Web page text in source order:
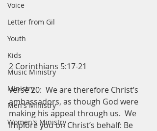
Voice
Letter from Gil
Youth
Kids
Music Ministry
Ministry
Men's Ministry
Women's Ministry
2 Corinthians 5:17-21
verse 20:  We are therefore Christ’s
ambassadors, as though God were
making his appeal through us.  We
implore you on Christ’s behalf: Be